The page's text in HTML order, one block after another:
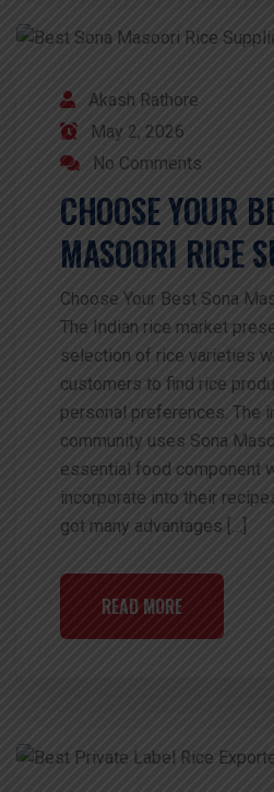
Akash Rathore
May 2, 2026
No Comments
CHOOSE YOUR
MASOORI RICE
Choose Your Best Sona
The Indian rice market
selection of rice varieties
customers to find rice
personal preferences. The
community uses Sona
essential food component
incorporate into their
got many advantages […]
READ MORE